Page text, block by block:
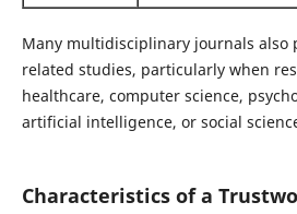
Many multidisciplinary journals also
related studies, particularly when
healthcare, computer science,
artificial intelligence, or social
Characteristics of a